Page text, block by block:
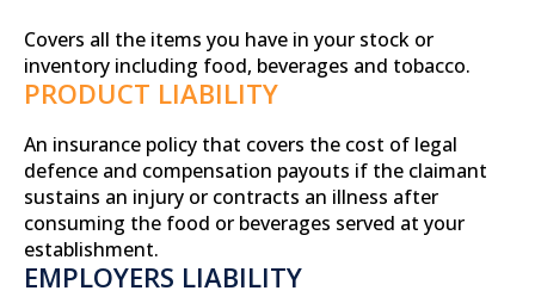
Covers all the items you have in your stock or
inventory including food, beverages and tobacco.
PRODUCT LIABILITY
An insurance policy that covers the cost of legal
defence and compensation payouts if the claimant
sustains an injury or contracts an illness after
consuming the food or beverages served at your
establishment.
EMPLOYERS LIABILITY